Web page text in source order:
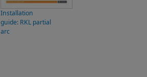
Installation
guide: RKL partial
arc